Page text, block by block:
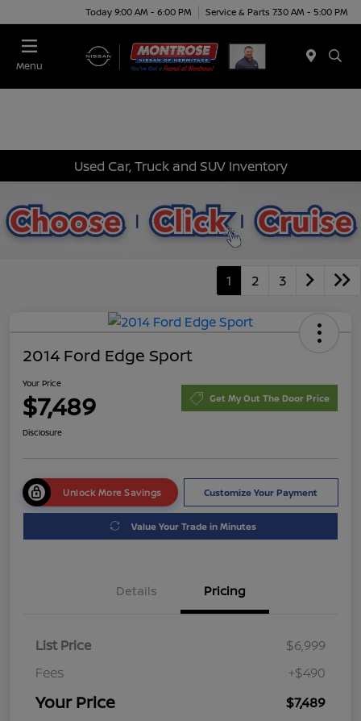
Today 9:00 AM - 6:00 PM Service & Parts 7:30 AM - 5:00 PM
Menu
Used Car, Truck and SUV Inventory
1 2 3
2014 Ford Edge Sport
Your Price
$7,489 Get My Out The Door Price
Disclosure
Unlock More Savings Customize Your Payment
Value Your Trade in Minutes
Details Pricing
List Price
$6,999
Fees
+$490
Your Price $7,489